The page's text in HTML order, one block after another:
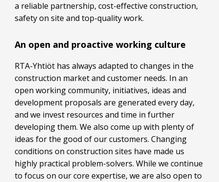
a reliable partnership, cost-effective construction,
safety on site and top-quality work.
An open and proactive working culture
RTA-Yhtiöt has always adapted to changes in the
construction market and customer needs. In an
open working community, initiatives, ideas and
development proposals are generated every day,
and we invest resources and time in further
developing them. We also come up with plenty of
ideas for the good of our customers. Changing
conditions on construction sites have made us
highly practical problem-solvers. While we continue
to focus on our core expertise, we are also open to